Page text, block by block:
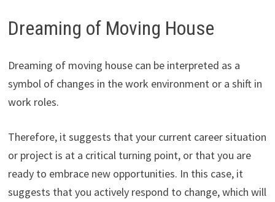
Dreaming of Moving House
Dreaming of moving house can be interpreted as a
symbol of changes in the work environment or a shift in
work roles.
Therefore, it suggests that your current career situation
or project is at a critical turning point, or that you are
ready to embrace new opportunities. In this case, it
suggests that you actively respond to change, which will